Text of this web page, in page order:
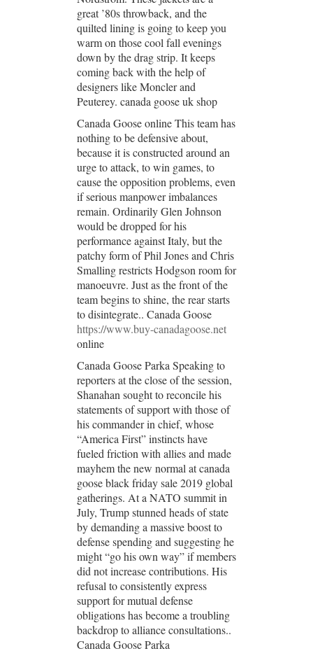
great ’80s throwback, and the
quilted lining is going to keep you
warm on those cool fall evenings
down by the drag strip. It keeps
coming back with the help of
designers like Moncler and
Peuterey. canada goose uk shop
Canada Goose online This team has
nothing to be defensive about,
because it is constructed around an
urge to attack, to win games, to
cause the opposition problems, even
if serious manpower imbalances
remain. Ordinarily Glen Johnson
would be dropped for his
performance against Italy, but the
patchy form of Phil Jones and Chris
Smalling restricts Hodgson room for
manoeuvre. Just as the front of the
team begins to shine, the rear starts
to disintegrate.. Canada Goose
https://www.buy-canadagoose.net
online
Canada Goose Parka Speaking to
reporters at the close of the session,
Shanahan sought to reconcile his
statements of support with those of
his commander in chief, whose
“America First” instincts have
fueled friction with allies and made
mayhem the new normal at canada
goose black friday sale 2019 global
gatherings. At a NATO summit in
July, Trump stunned heads of state
by demanding a massive boost to
defense spending and suggesting he
might “go his own way” if members
did not increase contributions. His
refusal to consistently express
support for mutual defense
obligations has become a troubling
backdrop to alliance consultations..
Canada Goose Parka